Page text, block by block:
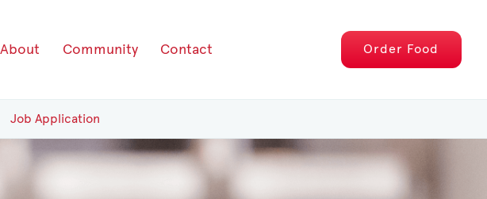
Job Application
About Community Contact Order Food